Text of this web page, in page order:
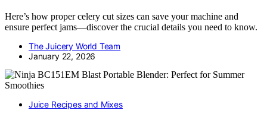
Here’s how proper celery cut sizes can save your machine and
ensure perfect jams—discover the crucial details you need to know.
The Juicery World Team
January 22, 2026
Juice Recipes and Mixes